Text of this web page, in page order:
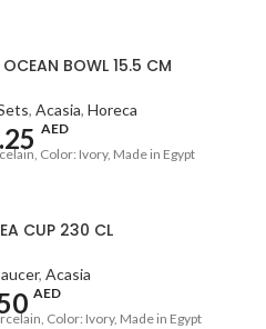
BOWL 15.5 CM
, Acasia, Horeca
AED
Color: Ivory, Made in Egypt
CUP 230 CL
, Acasia
AED
Color: Ivory, Made in Egypt